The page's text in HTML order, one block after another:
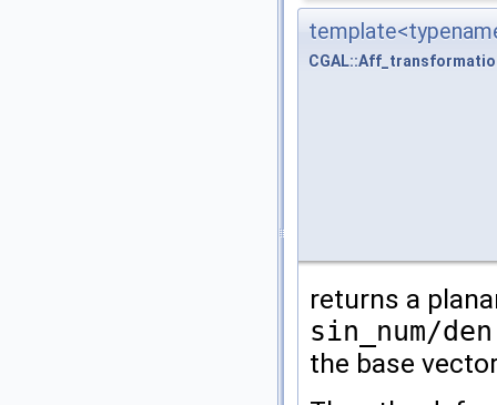
returns a
sin_num/den
the base